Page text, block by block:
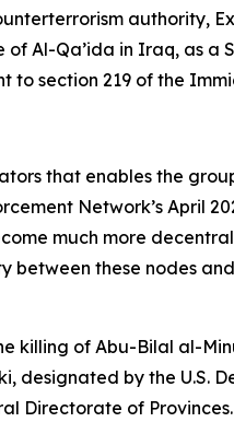
authority,
Al-Qa’ida in Iraq, as a
to section 219 of the
that enables the
Network’s April
much more
these nodes
killing of Abu-Bilal al-
designated by the U.S.
Directorate of